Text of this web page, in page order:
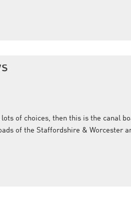
of choices, then this is the canal
of the Staffordshire & Worcester